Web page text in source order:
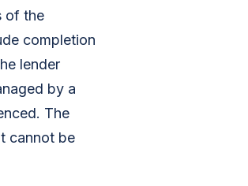
of the
completion
lender
by a
The
cannot be